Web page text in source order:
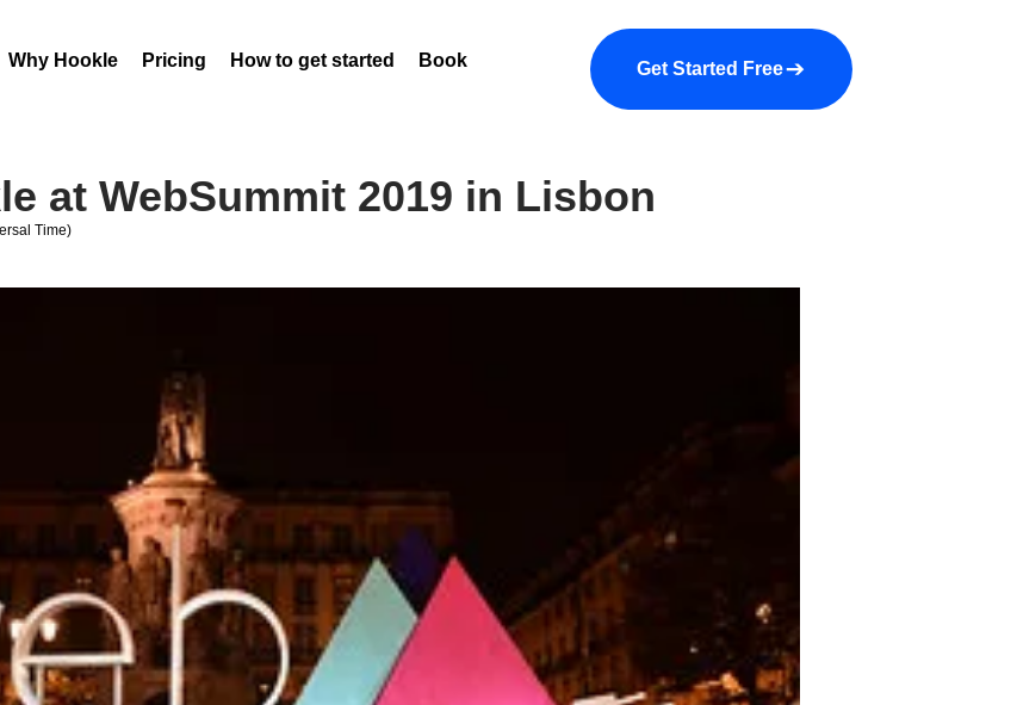
Why Hookle Pricing How to get started Book a demo About us More
Get Started Free
at WebSummit 2019 in Lisbon
Time)